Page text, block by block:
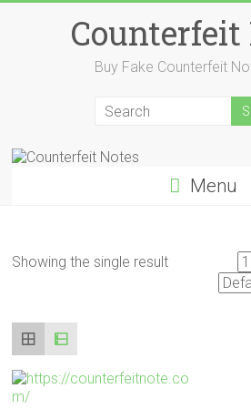
Counterfeit
Buy Fake Counterfeit
Menu
Showing the single result